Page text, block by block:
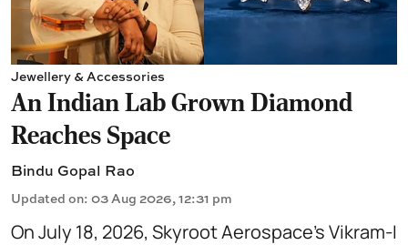
Jewellery & Accessories
An Indian Lab Grown Diamond
Reaches Space
Bindu Gopal Rao
Updated on: 03 Aug 2026, 12:31 pm
On July 18, 2026, Skyroot Aerospace’s Vikram-I